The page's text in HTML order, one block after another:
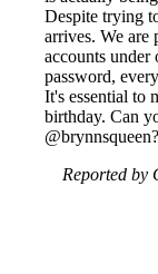
Despite trying
arrives. We are
accounts under
password,
It's essential to
birthday. Can
Reported by